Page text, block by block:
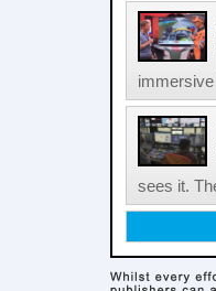
immersive
sees it.